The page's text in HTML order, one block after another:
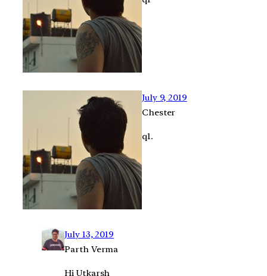
July 9, 2019
Chester
q1.
July 13, 2019
Parth Verma
Hi Utkarsh